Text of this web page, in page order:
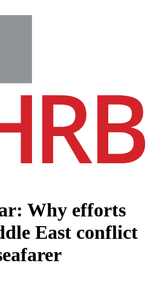
Why efforts
East conflict